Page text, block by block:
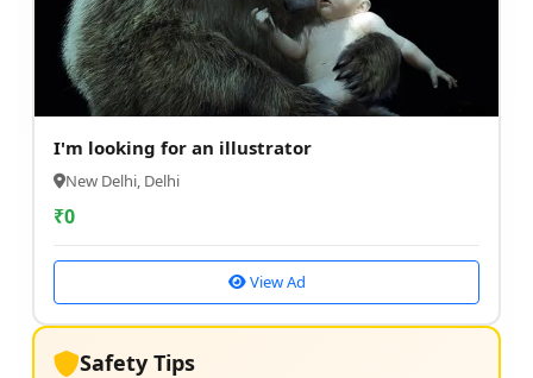
I'm looking for an illustrator
New Delhi, Delhi
₹0
View Ad
Safety Tips